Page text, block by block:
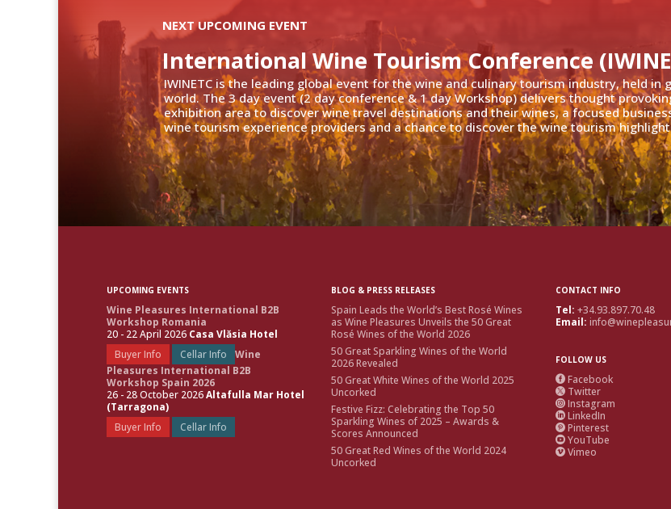
IWINETC is the leading global event for the wine and culinary tourism industry, held
world. The 3 day event (2 day conference & 1 day Workshop) delivers thought
exhibition area to discover wine travel destinations and their wines, a focused
wine tourism experience providers and a chance to discover the wine tourism
International Wine Tourism Conference
NEXT UPCOMING EVENT
UPCOMING EVENTS
Wine Pleasures International B2B
Workshop Romania
20 - 22 April 2026 Casa Vlăsia Hotel
Buyer Info
Cellar Info
Wine
Pleasures International B2B
Workshop Spain 2026
26 - 28 October 2026Altafulla Mar Hotel
(Tarragona)
Buyer Info
Cellar Info
BLOG & PRESS RELEASES
Spain Leads the World’s Best Rosé Wines
as Wine Pleasures Unveils the 50 Great
Rosé Wines of the World 2026
50 Great Sparkling Wines of the World
2026 Revealed
50 Great White Wines of the World 2025
Uncorked
Festive Fizz: Celebrating the Top 50
Sparkling Wines of 2025 – Awards &
Scores Announced
50 Great Red Wines of the World 2024
Uncorked
CONTACT INFO
Tel: +34.93.897.70.48
Email:
FOLLOW US
 Facebook
 Twitter
 Instagram
 LinkedIn
 Pinterest
 YouTube
 Vimeo